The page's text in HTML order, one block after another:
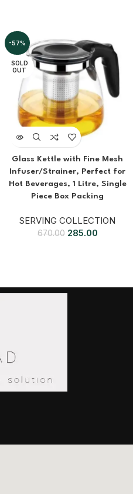
-57%
SOLD
OUT
Glass Kettle with Fine Mesh
Infuser/Strainer, Perfect for
Hot Beverages, 1 Litre, Single
Piece Box Packing
SERVING COLLECTION
670.00 285.00